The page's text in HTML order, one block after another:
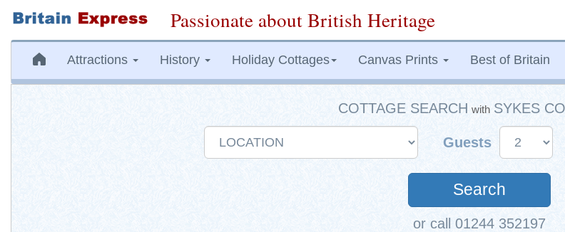
Passionate about British Heritage
Attractions History Holiday Cottages Canvas Prints Best of Britain
COTTAGE SEARCH with SYKES
Guests
Search
or call 01244 352197